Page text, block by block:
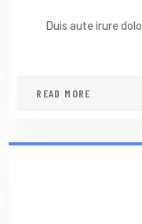
Duis aute irure
READ MORE